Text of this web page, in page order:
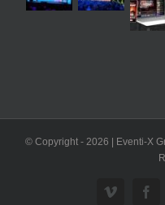
© Copyright - 2026 | Eventi-X
Vimeo